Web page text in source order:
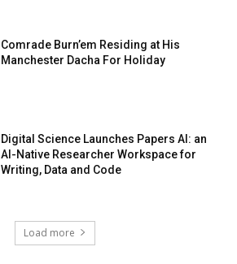
Comrade Burn’em Residing at His
Manchester Dacha For Holiday
Digital Science Launches Papers AI: an
AI-Native Researcher Workspace for
Writing, Data and Code
Load more